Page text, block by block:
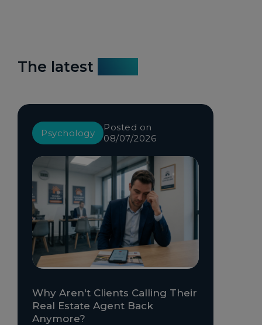
The latest
Psychology
Posted on
08/07/2026
Why Aren't Clients Calling Their
Real Estate Agent Back
Anymore?